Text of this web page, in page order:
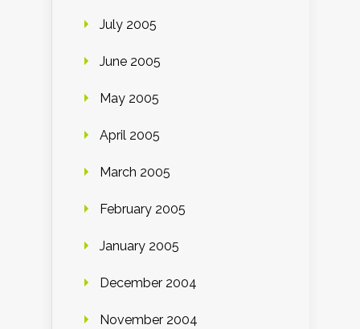
July 2005
June 2005
May 2005
April 2005
March 2005
February 2005
January 2005
December 2004
November 2004